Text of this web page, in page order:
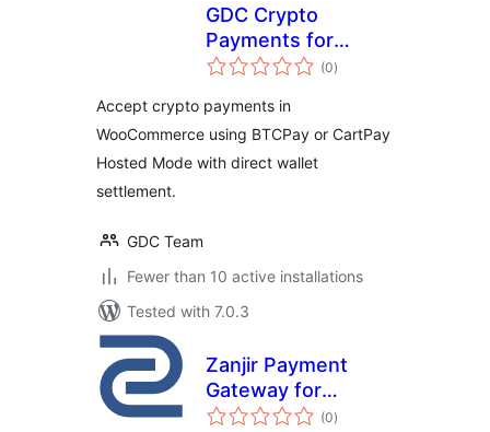
GDC Crypto
Payments for
WooCommerce
(0total
ratings
)
Accept crypto payments in
WooCommerce using BTCPay or CartPay
Hosted Mode with direct wallet
settlement.
GDC Team
Fewer than 10 active installations
Tested with 7.0.3
Zanjir Payment
Gateway for
WooCommerce
(0total
ratings
)